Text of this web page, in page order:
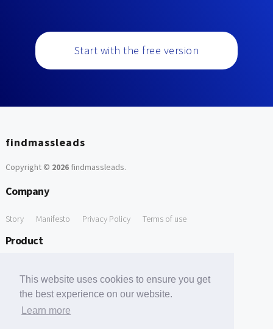
This website uses cookies to ensure you get
the best experience on our website.
Learn more
Start with the free version
findmassleads
Copyright © 2026findmassleads.
Company
Story Manifesto Privacy Policy Terms of use
Product
Free Tools
Free Domain to Email Finder